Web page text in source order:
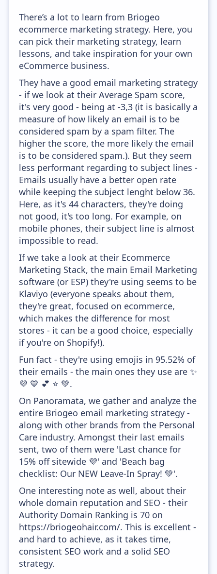
There’s a lot to learn from Briogeo
ecommerce marketing strategy. Here, you
can pick their marketing strategy, learn
lessons, and take inspiration for your own
eCommerce business.
They have a good email marketing strategy
- if we look at their Average Spam score,
it's very good - being at -3,3 (it is basically a
measure of how likely an email is to be
considered spam by a spam filter. The
higher the score, the more likely the email
is to be considered spam.). But they seem
less performant regarding to subject lines -
Emails usually have a better open rate
while keeping the subject lenght below 36.
Here, as it's 44 characters, they're doing
not good, it's too long. For example, on
mobile phones, their subject line is almost
impossible to read.
If we take a look at their Ecommerce
Marketing Stack, the main Email Marketing
software (or ESP) they're using seems to be
Klaviyo (everyone speaks about them,
they're great, focused on ecommerce,
which makes the difference for most
stores - it can be a good choice, especially
if you're on Shopify!).
Fun fact - they're using emojis in 95.52% of
their emails - the main ones they use are ✨
💜 💙 💕 ⭐ 💚.
On Panoramata, we gather and analyze the
entire Briogeo email marketing strategy -
along with other brands from the Personal
Care industry. Amongst their last emails
sent, two of them were 'Last chance for
15% off sitewide 💜' and 'Beach bag
checklist: Our NEW Leave-In Spray! 💚'.
One interesting note as well, about their
whole domain reputation and SEO - their
Authority Domain Ranking is 70 on
https://briogeohair.com/. This is excellent -
and hard to achieve, as it takes time,
consistent SEO work and a solid SEO
strategy.